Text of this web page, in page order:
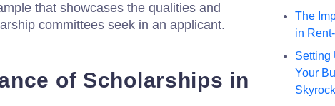
that showcases the qualities and
committees seek in an applicant.
of Scholarships in
The
in
Setting
Your